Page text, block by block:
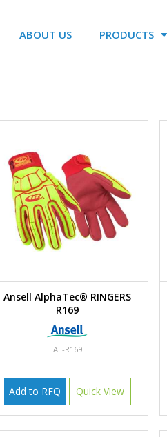
ABOUT US PRODUCTS
Ansell AlphaTec® RINGERS
R169
AE-R169
Add to RFQ Quick View